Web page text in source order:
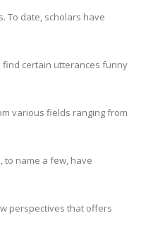
To date, scholars have
certain utterances funny
various fields ranging from
to name a few, have
perspectives that offers